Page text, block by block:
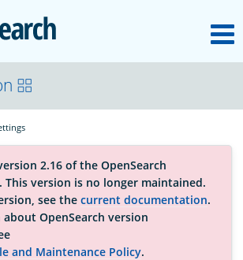
OpenSearch
2.16 of the OpenSearch
version is no longer maintained.
see the current documentation.
OpenSearch version
and Maintenance Policy.